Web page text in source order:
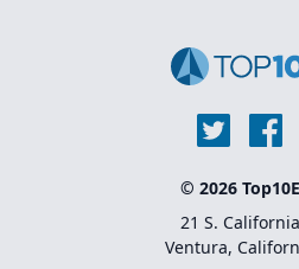
© 2026
21 S.
Ventura,